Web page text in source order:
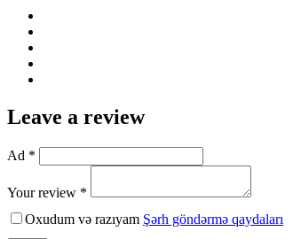
Leave a review
Ad *
Your review *
Oxudum və razıyam Şərh göndərmə qaydaları